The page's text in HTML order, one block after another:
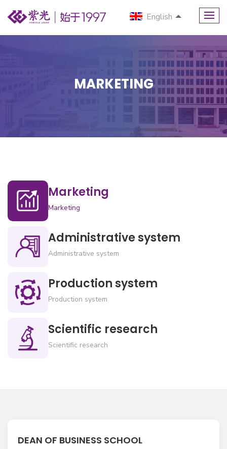
English
MARKETING
Marketing
Marketing
Administrative system
Administrative system
Production system
Production system
Scientific research
Scientific research
DEAN OF BUSINESS SCHOOL